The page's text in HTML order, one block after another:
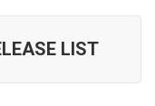
LIST